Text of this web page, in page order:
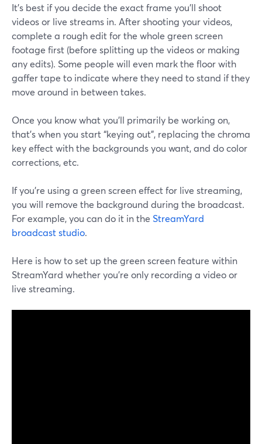
It's best if you decide the exact frame you'll shoot
videos or live streams in. After shooting your videos,
complete a rough edit for the whole green screen
footage first (before splitting up the videos or making
any edits). Some people will even mark the floor with
gaffer tape to indicate where they need to stand if they
move around in between takes.
Once you know what you’ll primarily be working on,
that’s when you start “keying out”, replacing the chroma
key effect with the backgrounds you want, and do color
corrections, etc.
If you're using a green screen effect for live streaming,
you will remove the background during the broadcast.
For example, you can do it in the StreamYard
broadcast studio.
Here is how to set up the green screen feature within
StreamYard whether you're only recording a video or
live streaming.